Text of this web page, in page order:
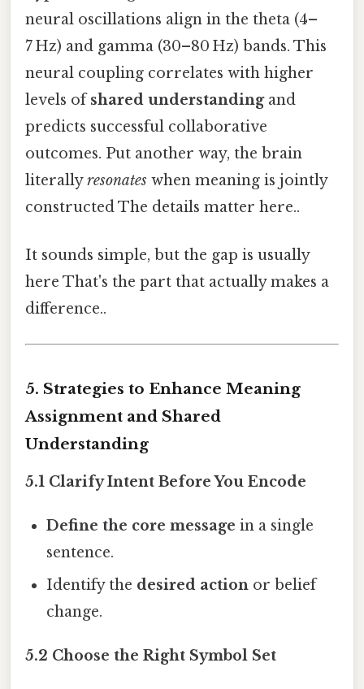
neural oscillations align in the theta (4–
7 Hz) and gamma (30–80 Hz) bands. This
neural coupling correlates with higher
levels ofshared understandingand
predicts successful collaborative
outcomes. Put another way, the brain
literallyresonates when meaning is jointly
constructed The details matter here..
It sounds simple, but the gap is usually
here That's the part that actually makes a
difference..
5. Strategies to Enhance Meaning
Assignment and Shared
Understanding
5.1 Clarify Intent Before You Encode
Define the core message in a single
sentence.
Identify the desired action or belief
change.
5.2 Choose the Right Symbol Set